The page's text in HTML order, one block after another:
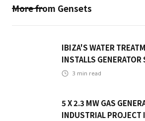
More from Gensets
IBIZA'S WATER
INSTALLS GENERATOR
3 min read
5 X 2.3 MW GAS
INDUSTRIAL PROJECT